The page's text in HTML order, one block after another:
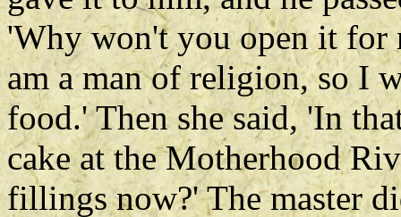
'Why won't you open it for
am a man of religion, so I
food.' Then she said, 'In
cake at the Motherhood
fillings now?' The master